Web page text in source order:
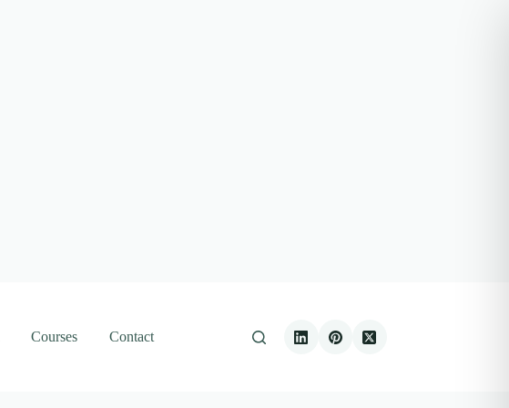
Courses Contact